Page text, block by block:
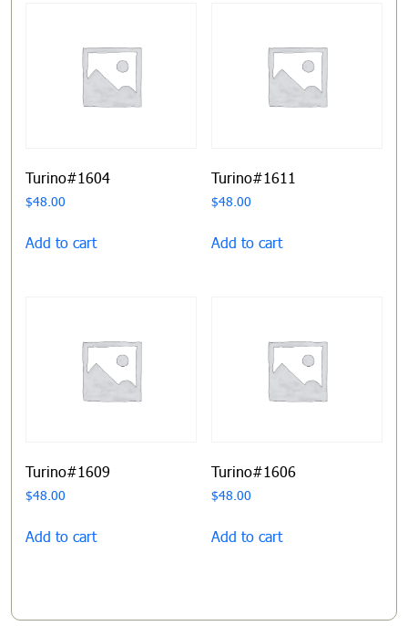
Turino#1604
$48.00
Add to cart
Turino#1611
$48.00
Add to cart
Turino#1609
$48.00
Add to cart
Turino#1606
$48.00
Add to cart